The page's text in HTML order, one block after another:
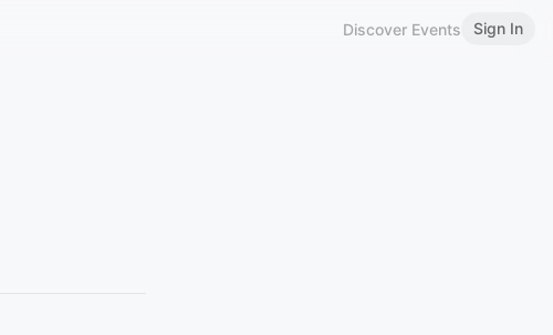
Discover Events Sign In